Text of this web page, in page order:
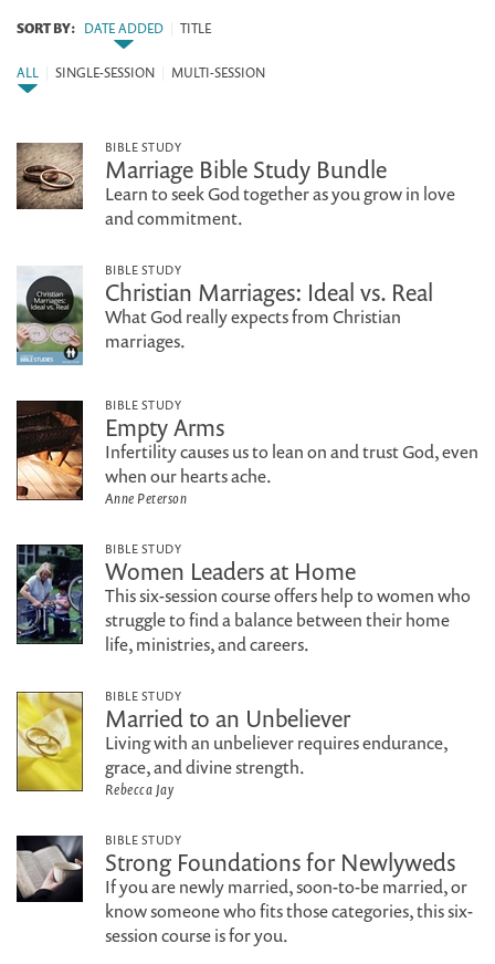
SORT BY: DATE ADDED TITLE
ALL SINGLE-SESSION MULTI-SESSION
BIBLE STUDY
Marriage Bible Study Bundle
Learn to seek God together as you grow in love
and commitment.
BIBLE STUDY
Christian Marriages: Ideal vs. Real
What God really expects from Christian
marriages.
BIBLE STUDY
Empty Arms
Infertility causes us to lean on and trust God, even
when our hearts ache.
Anne Peterson
BIBLE STUDY
Women Leaders at Home
This six-session course offers help to women who
struggle to find a balance between their home
life, ministries, and careers.
BIBLE STUDY
Married to an Unbeliever
Living with an unbeliever requires endurance,
grace, and divine strength.
Rebecca Jay
BIBLE STUDY
Strong Foundations for Newlyweds
If you are newly married, soon-to-be married, or
know someone who fits those categories, this six-
session course is for you.